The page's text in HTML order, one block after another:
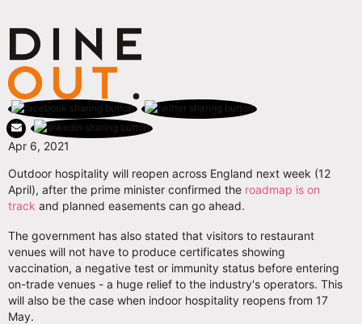
Apr 6, 2021
Outdoor hospitality will reopen across England next week (12
April), after the prime minister confirmed the roadmap is on
track and planned easements can go ahead.
The government has also stated that visitors to restaurant
venues will not have to produce certificates showing
vaccination, a negative test or immunity status before entering
on-trade venues - a huge relief to the industry's operators. This
will also be the case when indoor hospitality reopens from 17
May.